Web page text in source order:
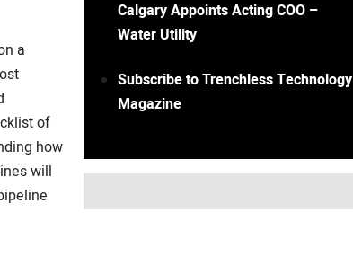
a
of
how
will
Calgary Appoints Acting COO –
Water Utility
Subscribe to Trenchless Technology
Magazine